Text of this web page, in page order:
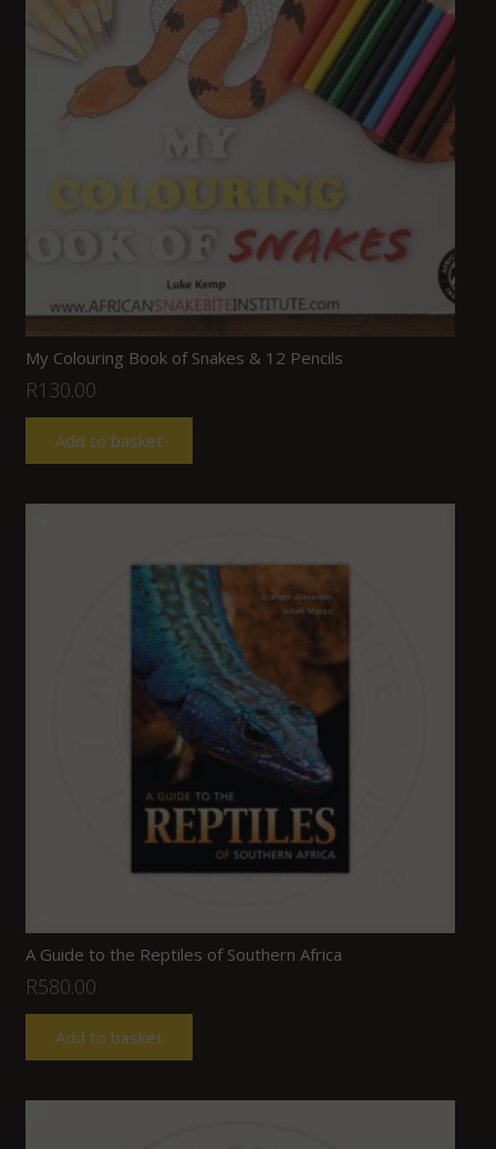
My Colouring Book of Snakes & 12 Pencils
R130.00
Add to basket
A Guide to the Reptiles of Southern Africa
R580.00
Add to basket